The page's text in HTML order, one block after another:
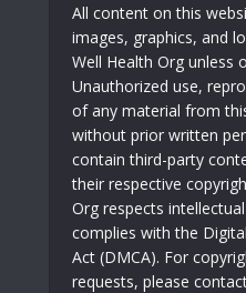
All content on this
images, graphics, and
Well Health Org unless
Unauthorized use,
of any material from
without prior written
contain third-party
their respective
Org respects
complies with the
Act (DMCA). For
requests, please